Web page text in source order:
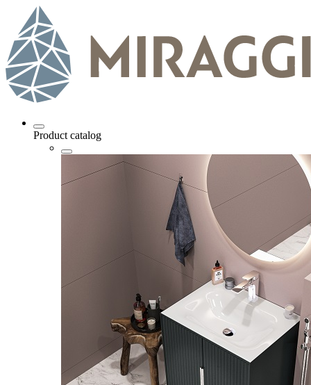
Product catalog